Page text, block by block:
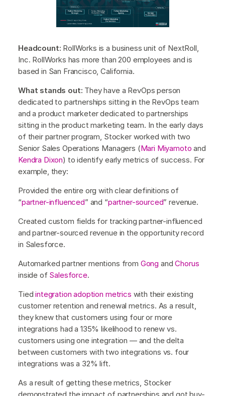
Headcount: RollWorks is a business unit of NextRoll,
Inc. RollWorks has more than 200 employees and is
based in San Francisco, California.
What stands out: They have a RevOps person
dedicated to partnerships sitting in the RevOps team
and a product marketer dedicated to partnerships
sitting in the product marketing team. In the early days
of their partner program, Stocker worked with two
Senior Sales Operations Managers (Mari Miyamoto and
Kendra Dixon) to identify early metrics of success. For
example, they:
Provided the entire org with clear definitions of
“partner-influenced” and “partner-sourced” revenue.
Created custom fields for tracking partner-influenced
and partner-sourced revenue in the opportunity record
in Salesforce.
Automarked partner mentions from Gong andChorus
inside of Salesforce.
Tiedintegration adoption metrics with their existing
customer retention and renewal metrics. As a result,
they knew that customers using four or more
integrations had a 135% likelihood to renew vs.
customers using one integration — and the delta
between customers with two integrations vs. four
integrations was a 32% lift.
As a result of getting these metrics, Stocker
demonstrated the impact of partnerships and got buy-